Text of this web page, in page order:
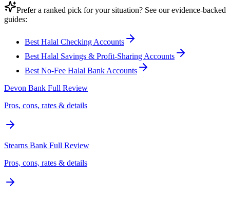
Prefer a ranked pick for your situation? See our evidence-backed
guides:
Best Halal Checking Accounts
Best Halal Savings & Profit-Sharing Accounts
Best No-Fee Halal Bank Accounts
Devon Bank Full Review
Pros, cons, rates & details
Stearns Bank Full Review
Pros, cons, rates & details